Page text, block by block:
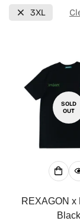
3XL
SOLD
OUT
REXAGON x
Black
Are